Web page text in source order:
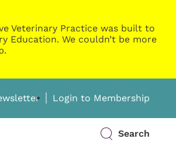
Veterinary Practice was built to
Education. We couldn’t be more
Login to Membership
Search